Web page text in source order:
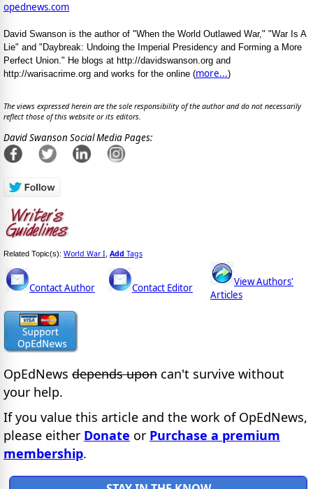
opednews.com
David Swanson is the author of "When the World Outlawed War," "War Is A
Lie" and "Daybreak: Undoing the Imperial Presidency and Forming a More
Perfect Union." He blogs at http://davidswanson.org and
http://warisacrime.org and works for the online (more...)
The views expressed herein are the sole responsibility of the author and do not necessarily
reflect those of this website or its editors.
David Swanson Social Media Pages:
Related Topic(s): World War I Add Tags
Contact Author Contact Editor
View Authors'
Articles
OpEdNews depends upon can't survive without
your help.
If you value this article and the work of OpEdNews,
please either Donate or Purchase a premium
membership.